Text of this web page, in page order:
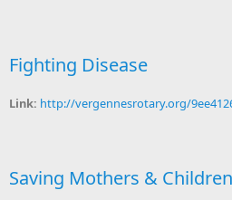
Fighting Disease
Link: http://vergennesrotary.org/
Saving Mothers & Children